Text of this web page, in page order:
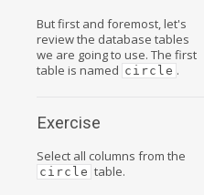
But first and foremost, let's
review the database tables
we are going to use. The first
table is named circle .
Exercise
Select all columns from the
circle table.